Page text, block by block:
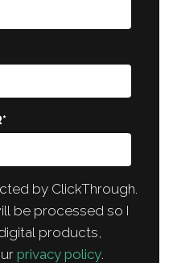
*
by ClickThrough.
be processed so I
products,
privacy policy.